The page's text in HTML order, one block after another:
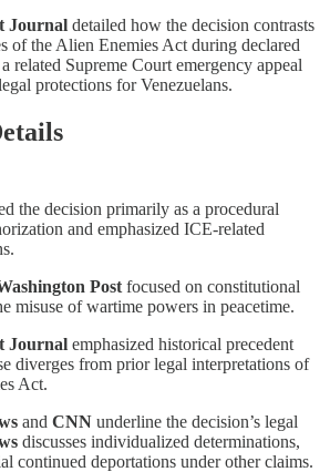
Journal detailed how the decision contrasts
of the Alien Enemies Act during declared
related Supreme Court emergency appeal
protections for Venezuelans.
the decision primarily as a procedural
and emphasized ICE-related
Post focused on constitutional
misuse of wartime powers in peacetime.
Journal emphasized historical precedent
diverges from prior legal interpretations of
Act.
and CNN underline the decision’s legal
discusses individualized determinations,
continued deportations under other claims.